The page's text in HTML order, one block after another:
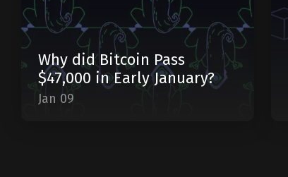
Why did Bitcoin Pass
$47,000 in Early January?
Jan 09